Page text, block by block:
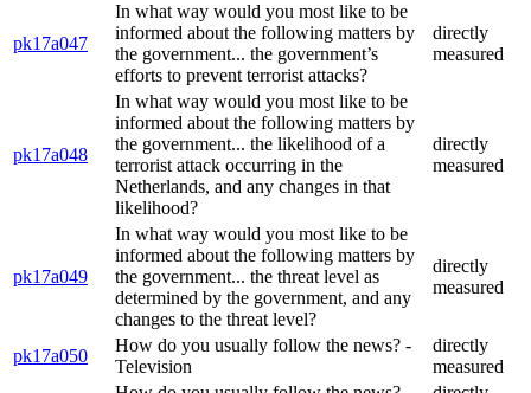
pk17a047
In what way would you most like to be
informed about the following matters by
the government... the government’s
efforts to prevent terrorist attacks?
directly
measured
pk17a048
In what way would you most like to be
informed about the following matters by
the government... the likelihood of a
terrorist attack occurring in the
Netherlands, and any changes in that
likelihood?
directly
measured
pk17a049
In what way would you most like to be
informed about the following matters by
the government... the threat level as
determined by the government, and any
changes to the threat level?
directly
measured
pk17a050
How do you usually follow the news? -
Television
directly
measured